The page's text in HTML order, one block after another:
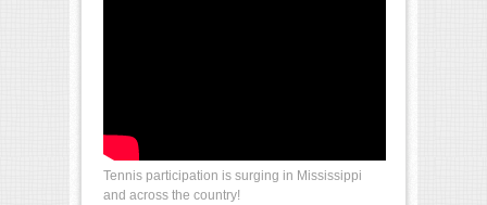
Tennis participation is surging in Mississippi
and across the country!